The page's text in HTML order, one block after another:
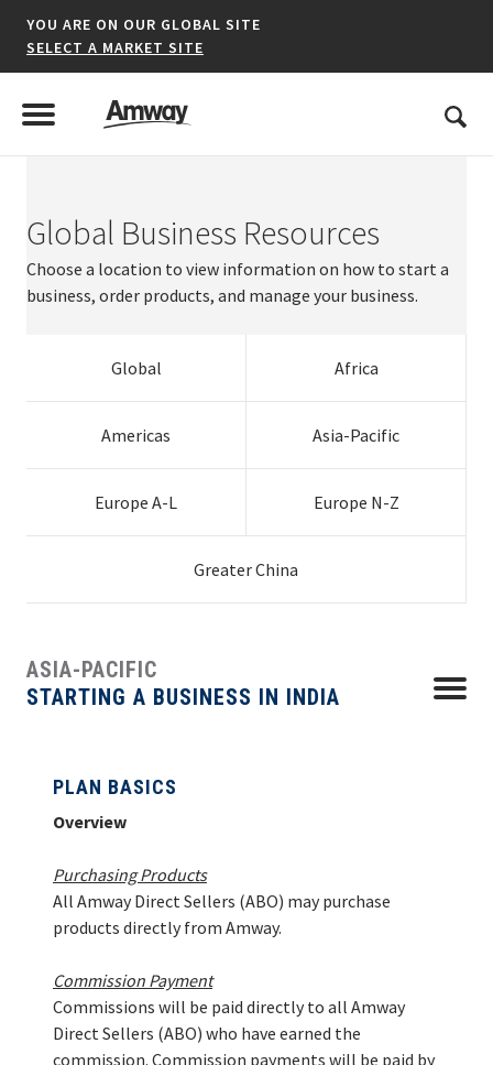
YOU ARE ON OUR GLOBAL SITE
SELECT A MARKET SITE
Menu
Toggle Menu
Search
Global Business Resources
Choose a location to view information on how to start a
business, order products, and manage your business.
Global Africa
Americas Asia-Pacific
Europe A-L Europe N-Z
Greater China
Argentina
Colombia
Honduras
Mexico
Panama
Uruguay
Venezuela
Australia
Indonesia
Japan | Global
New Zealand
Philippines
Singapore
Austria
Croatia
Czech Republic
Greece
Hungary
Ireland
Latvia
Lithuania
Poland
Portugal
Spain
Sweden
Ukraine
United
Hong Kong
Mainland China
Taiwan
ASIA-PACIFIC
STARTING A BUSINESS IN INDIA
Menu
PLAN BASICS
HOW TO MANAGE
PLAN BASICS
Overview
Purchasing Products
All Amway Direct Sellers (ABO) may purchase
products directly from Amway.
Commission Payment
Commissions will be paid directly to all Amway
Direct Sellers (ABO) who have earned the
commission. Commission payments will be paid by
United States
*denotes a shared market website.
AMERICAS
EUROPE A-L